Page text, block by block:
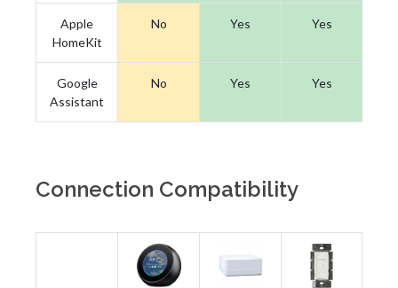
Apple
HomeKit
No Yes Yes
Google
Assistant
No Yes Yes
Connection Compatibility